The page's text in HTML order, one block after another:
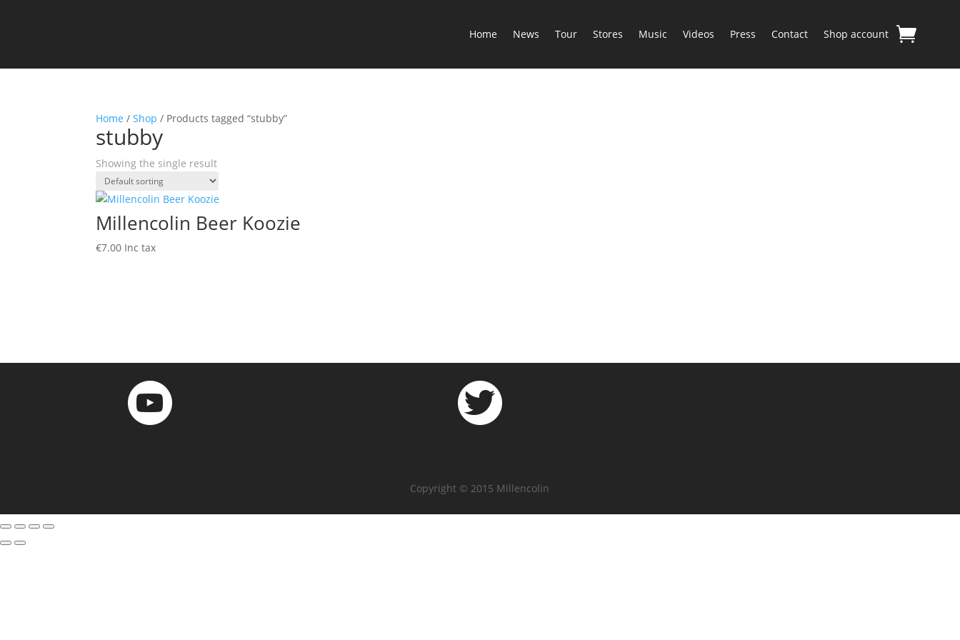
Home News Tour Stores Music Videos Press Contact Shop account
Home /Shop / Products tagged “stubby”
stubby
Showing the single result
Millencolin Beer Koozie
€7.00 Inc tax
Copyright © 2015 Millencolin